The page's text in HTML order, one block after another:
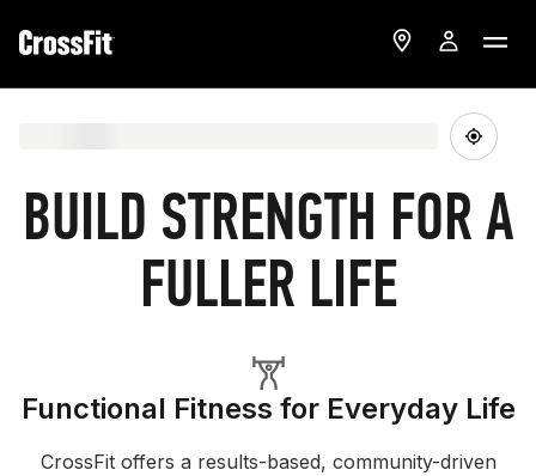
BUILD STRENGTH FOR A
FULLER LIFE
Functional Fitness for Everyday Life
CrossFit offers a results-based, community-driven